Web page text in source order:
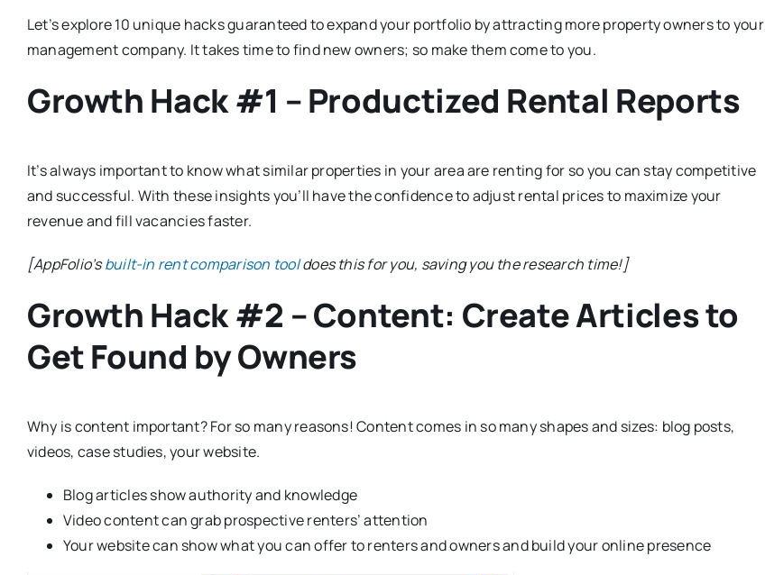
Let’s explore 10 unique hacks guaranteed to expand your portfolio by attracting more property owners to your
management company. It takes time to find new owners; so make them come to you.
Growth Hack #1 – Productized Rental Reports
It’s always important to know what similar properties in your area are renting for so you can stay competitive
and successful. With these insights you’ll have the confidence to adjust rental prices to maximize your
revenue and fill vacancies faster.
[AppFolio’sbuilt-in rent comparison tooldoes this for you, saving you the research time!]
Growth Hack #2 – Content: Create Articles to
Get Found by Owners
Why is content important? For so many reasons! Content comes in so many shapes and sizes: blog posts,
videos, case studies, your website.
Blog articles show authority and knowledge
Video content can grab prospective renters’ attention
Your website can show what you can offer to renters and owners and build your online presence